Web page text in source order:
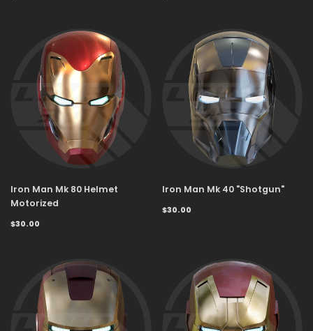
Iron Man Mk 80 Helmet
Motorized
$30.00
Iron Man Mk 40 "Shotgun"
$30.00